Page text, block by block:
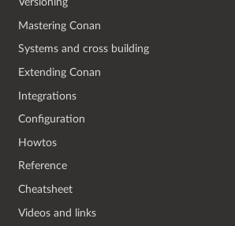
Mastering Conan
Systems and cross building
Extending Conan
Integrations
Configuration
Howtos
Reference
Cheatsheet
Videos and links